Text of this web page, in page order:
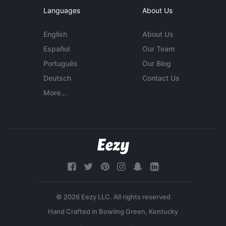
Languages
English
Español
Português
Deutsch
More...
About Us
About Us
Our Team
Our Blog
Contact Us
© 2026 Eezy LLC. All rights reserved